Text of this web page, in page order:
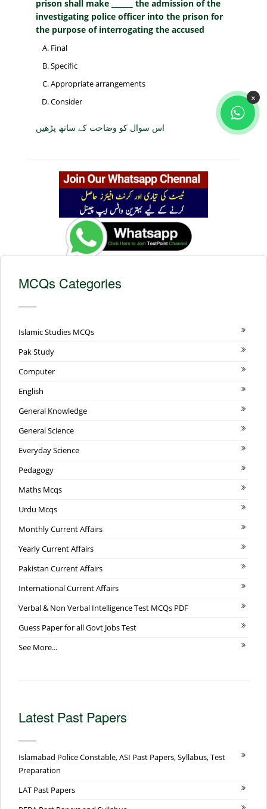
prison shall make ______ the admission of the
investigating police officer into the prison for
the purpose of interrogating the accused
Final
Specific
Appropriate arrangements
Consider
اس سوال کو وضاحت کے ساتھ پڑھیں
MCQs Categories
Islamic Studies MCQs
Pak Study
Computer
English
General Knowledge
General Science
Everyday Science
Pedagogy
Maths Mcqs
Urdu Mcqs
Monthly Current Affairs
Yearly Current Affairs
Pakistan Current Affairs
International Current Affairs
Verbal & Non Verbal Intelligence Test MCQs PDF
Guess Paper for all Govt Jobs Test
See More...
Latest Past Papers
Islamabad Police Constable, ASI Past Papers, Syllabus, Test
Preparation
LAT Past Papers
×